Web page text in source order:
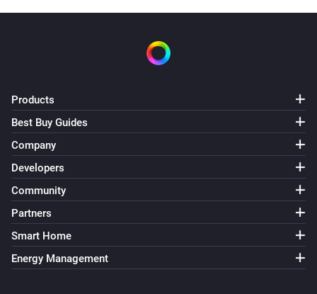
Products
Best Buy Guides
Company
Developers
Community
Partners
Smart Home
Energy Management